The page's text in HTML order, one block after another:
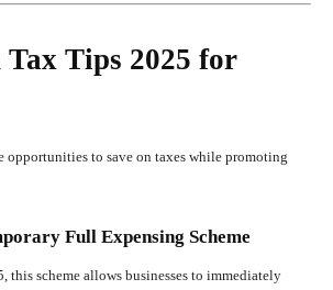
Tips 2025 for
opportunities to save on taxes while promoting
Full Expensing Scheme
this scheme allows businesses to immediately